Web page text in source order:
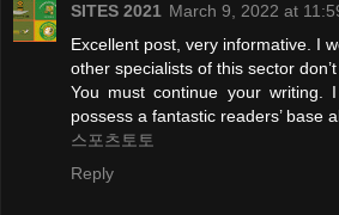
SITES 2021 March 9, 2022 at
Excellent post, very informative. I
other specialists of this sector
You must continue your writing.
possess a fantastic readers’ base
스포츠토토
Reply